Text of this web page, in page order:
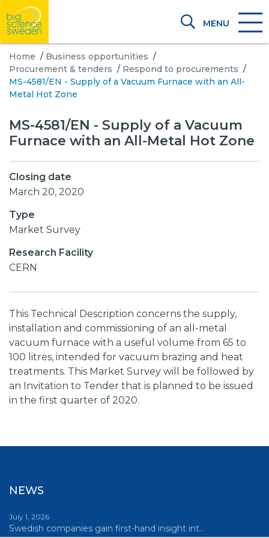
MENU
Home / Business opportunities /
Procurement & tenders / Respond to procurements /
MS-4581/EN - Supply of a Vacuum Furnace with an All-
Metal Hot Zone
MS-4581/EN - Supply of a Vacuum
Furnace with an All-Metal Hot Zone
Closing date
March 20, 2020
Type
Market Survey
Research Facility
CERN
This Technical Description concerns the supply,
installation and commissioning of an all-metal
vacuum furnace with a useful volume from 65 to
100 litres, intended for vacuum brazing and heat
treatments. This Market Survey will be followed by
an Invitation to Tender that is planned to be issued
in the first quarter of 2020.
NEWS
July 1, 2026
Swedish companies gain first-hand insight int…